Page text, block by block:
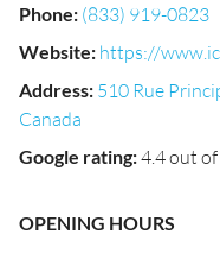
Phone: (833) 919-0823
Website: https://
Address: 510 Rue
Canada
Google rating:4.4 out
OPENING HOURS